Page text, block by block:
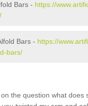
Bars - https://
Bars - https://
bars/
the question what does